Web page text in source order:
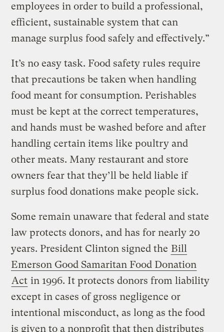
employees in order to build a professional,
efficient, sustainable system that can
manage surplus food safely and effectively.”
It’s no easy task. Food safety rules require
that precautions be taken when handling
food meant for consumption. Perishables
must be kept at the correct temperatures,
and hands must be washed before and after
handling certain items like poultry and
other meats. Many restaurant and store
owners fear that they’ll be held liable if
surplus food donations make people sick.
Some remain unaware that federal and state
law protects donors, and has for nearly 20
years. President Clinton signed the Bill
Emerson Good Samaritan Food Donation
Act in 1996. It protects donors from liability
except in cases of gross negligence or
intentional misconduct, as long as the food
is given to a nonprofit that then distributes